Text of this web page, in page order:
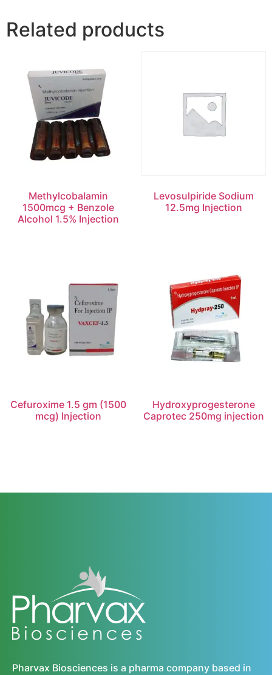
Related products
Methylcobalamin
1500mcg + Benzole
Alcohol 1.5% Injection
Levosulpiride Sodium
12.5mg Injection
Cefuroxime 1.5 gm (1500
mcg) Injection
Hydroxyprogesterone
Caprotec 250mg injection
Pharvax Biosciences is a pharma company based in